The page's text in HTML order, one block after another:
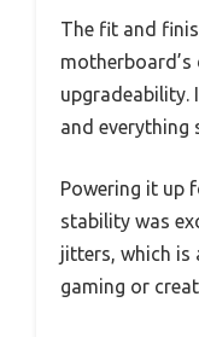
The fit and
upgradeability.
and everything
Powering it up
stability was
jitters, which is
gaming or